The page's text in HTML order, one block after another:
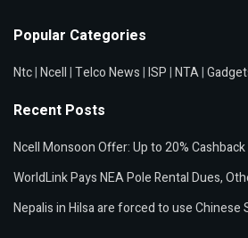
Popular Categories
Ntc|Ncell|Telco News|ISP|NTA|
Recent Posts
Ncell Monsoon Offer: Up to 20%
WorldLink Pays NEA Pole Rental Dues,
Nepalis in Hilsa are forced to use Chinese